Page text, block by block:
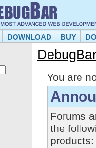
DOWNLOAD BUY
You are
Forums
the
products: